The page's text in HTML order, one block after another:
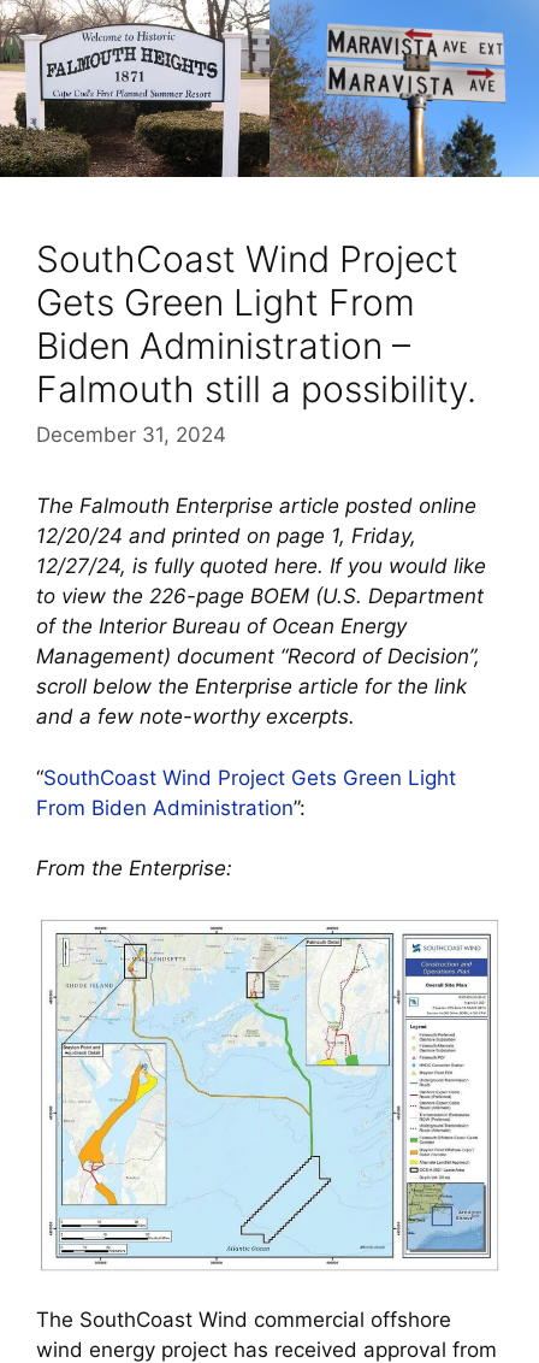
SouthCoast Wind Project
Gets Green Light From
Biden Administration –
Falmouth still a possibility.
December 31, 2024
The Falmouth Enterprise article posted online
12/20/24 and printed on page 1, Friday,
12/27/24, is fully quoted here. If you would like
to view the 226-page BOEM (U.S. Department
of the Interior Bureau of Ocean Energy
Management) document “Record of Decision”,
scroll below the Enterprise article for the link
and a few note-worthy excerpts.
“SouthCoast Wind Project Gets Green Light
From Biden Administration”:
From the Enterprise:
The SouthCoast Wind commercial offshore
wind energy project has received approval from